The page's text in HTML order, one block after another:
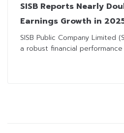
SISB Reports Nearly
Earnings Growth in
THB0.51 Dividend
SISB Public Company Limited
a robust financial